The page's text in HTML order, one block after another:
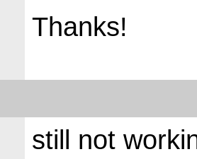
Thanks!
still not